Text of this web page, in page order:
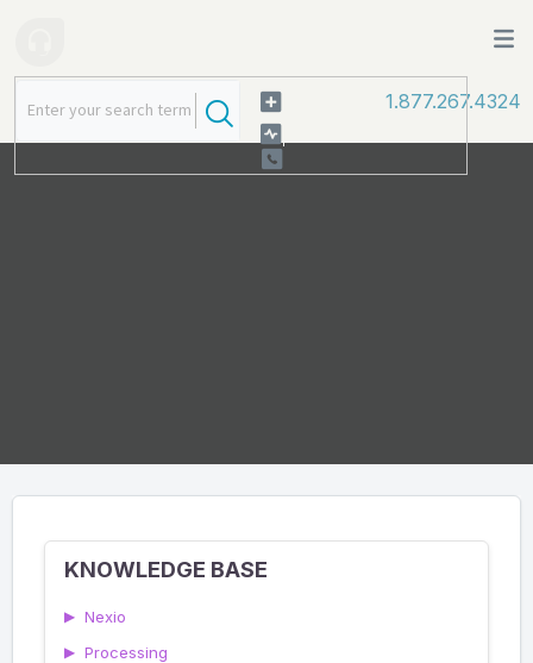
1.877.267.4324
KNOWLEDGE BASE
▶ Nexio
▶ Processing